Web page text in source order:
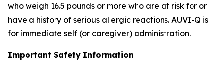
who weigh 16.5 pounds or more who are at risk for or
have a history of serious allergic reactions. AUVI-Q is
for immediate self (or caregiver) administration.
Important Safety Information